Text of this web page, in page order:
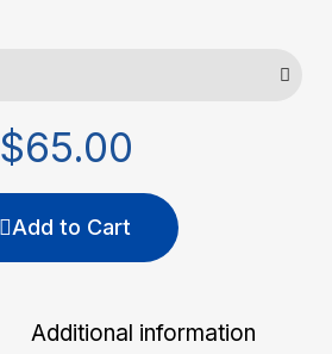
$65.00
Add to Cart
Additional information